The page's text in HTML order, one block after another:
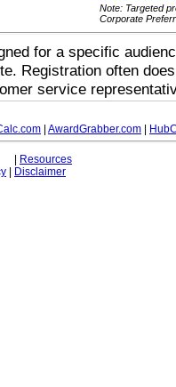
Note: Targeted
Corporate
for a specific
Registration often
service
AwardGrabber.com
Resources
Disclaimer